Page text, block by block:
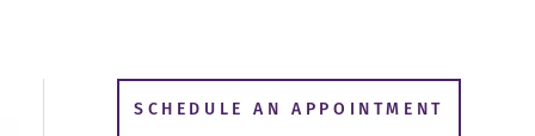
SCHEDULE AN APPOINTMENT